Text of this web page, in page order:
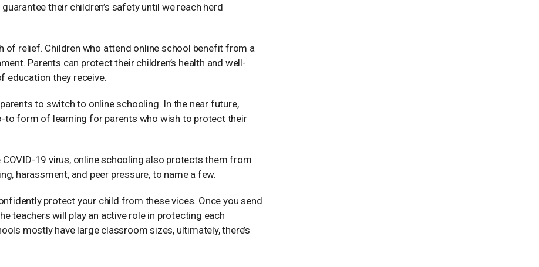
their children’s safety until we reach herd
of relief. Children who attend online school benefit from a
Parents can protect their children’s health and well-
education they receive.
to switch to online schooling. In the near future,
to form of learning for parents who wish to protect their
19 virus, online schooling also protects them from
harassment, and peer pressure, to name a few.
protect your child from these vices. Once you send
teachers will play an active role in protecting each
mostly have large classroom sizes, ultimately, there’s